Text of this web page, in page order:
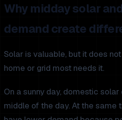
Why midday solar
demand create
Solar is valuable, but it does
home or grid most needs it.
On a sunny day, domestic
middle of the day. At the same